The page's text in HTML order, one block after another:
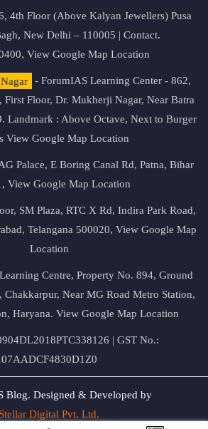
4th Floor (Above Kalyan Jewellers) Pusa
New Delhi – 110005 | Contact.
View Google Map Location
- ForumIAS Learning Center - 862,
First Floor, Dr. Mukherji Nagar, Near Batra
Landmark : Above Octave, Next to Burger
View Google Map Location
Palace, E Boring Canal Rd, Patna, Bihar
View Google Map Location
SM Plaza, RTC X Rd, Indira Park Road,
Telangana 500020, View Google Map
Location
Centre, Property No. 894, Ground
Chakkarpur, Near MG Road Metro Station,
Haryana. View Google Map Location
| GST No.:
07AADCF4830D1Z0
Blog. Designed & Developed by
Stellar Digital Pvt. Ltd.